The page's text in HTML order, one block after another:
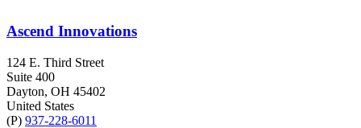
Ascend Innovations
124 E. Third Street
Suite 400
Dayton, OH 45402
United States
(P) 937-228-6011